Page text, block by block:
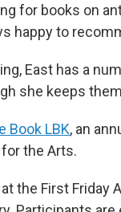
for books on
happy to
East has a
she keeps
Book LBK, an
the Arts.
the First Friday